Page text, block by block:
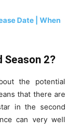
Date | When
Season 2?
the potential
that there are
in the second
can very well